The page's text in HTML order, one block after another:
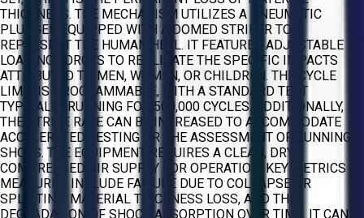
THICKNESS. THE MECHANISM UTILIZES A PNEUMATIC
PLUNGER EQUIPPED WITH A DOMED STRIKER TO
REPRESENT THE HUMAN HEEL. IT FEATURES ADJUSTABLE
LOADING FORCES TO REPLICATE THE SPECIFIC IMPACTS
ATTRIBUTED TO MEN, WOMEN, OR CHILDREN. THE CYCLE
LIMIT IS PROGRAMMABLE, WITH A STANDARD TEST
TYPICALLY RUNNING FOR 500,000 CYCLES. ADDITIONALLY,
THE STRIKE RATE CAN BE INCREASED TO ACCOMMODATE
ACCELERATED TESTING OR THE ASSESSMENT OF RUNNING
SHOES. THE EQUIPMENT REQUIRES A CLEAN, DRY
COMPRESSED AIR SUPPLY FOR OPERATION. KEY METRICS
MEASURED INCLUDE FAILURE DUE TO COLLAPSE OR
SPLITTING, MATERIAL THICKNESS LOSS, AND THE
DEGRADATION OF SHOCK ABSORPTION OVER TIME. IT CAN